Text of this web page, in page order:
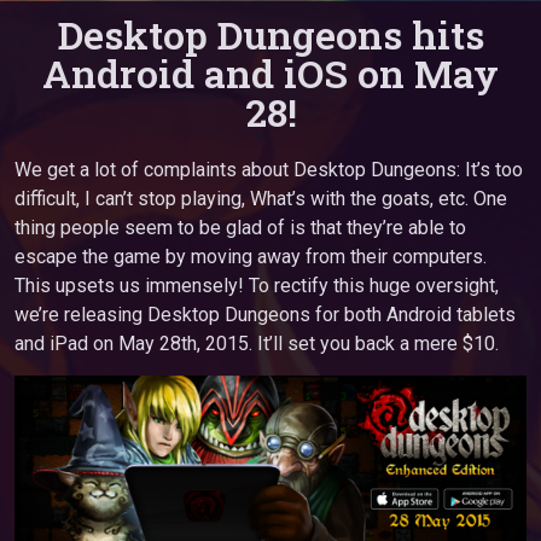
Desktop Dungeons hits
Android and iOS on May
28!
We get a lot of complaints about Desktop Dungeons: It’s too
difficult, I can’t stop playing, What’s with the goats, etc. One
thing people seem to be glad of is that they’re able to
escape the game by moving away from their computers.
This upsets us immensely! To rectify this huge oversight,
we’re releasing Desktop Dungeons for both Android tablets
and iPad on May 28th, 2015. It’ll set you back a mere $10.